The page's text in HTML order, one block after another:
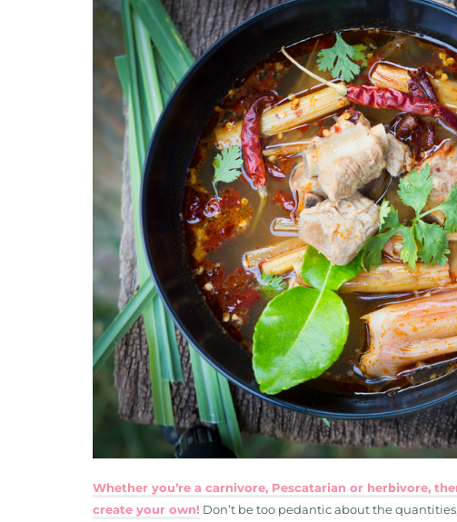
Whether you’re a carnivore, Pescatarian or herbivore,
create your own! Don’t be too pedantic about the